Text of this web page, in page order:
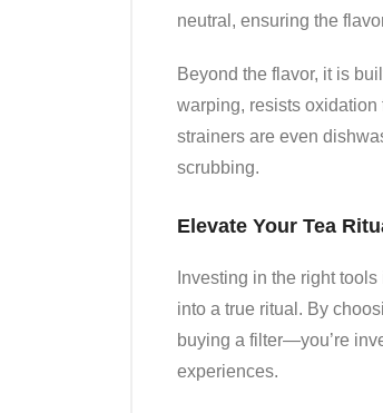
neutral, ensuring the
Beyond the flavor, it is
warping, resists
strainers are even
scrubbing.
Elevate Your Tea
Investing in the right
into a true ritual. By
buying a filter—you’re
experiences.